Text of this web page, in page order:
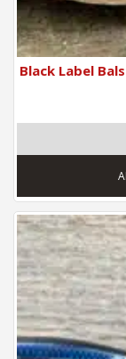
Black Label